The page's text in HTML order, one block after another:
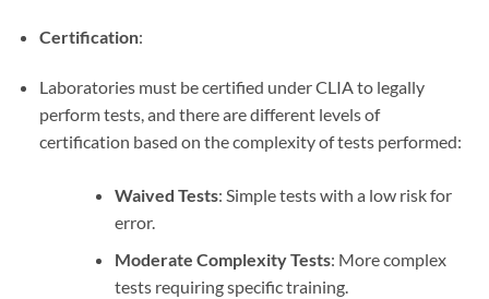
Certification:
Laboratories must be certified under CLIA to legally
perform tests, and there are different levels of
certification based on the complexity of tests performed:
Waived Tests: Simple tests with a low risk for
error.
Moderate Complexity Tests: More complex
tests requiring specific training.